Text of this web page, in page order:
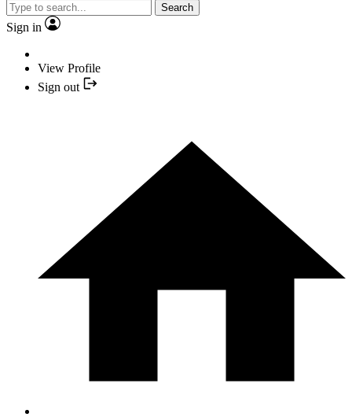
Search
Sign in
View Profile
Sign out